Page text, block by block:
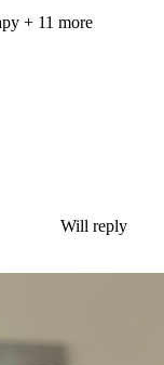
+ 11 more
Will reply